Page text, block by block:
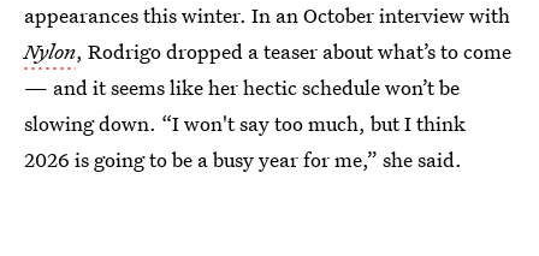
appearances this winter. In an October interview with
Nylon, Rodrigo dropped a teaser about what’s to come
— and it seems like her hectic schedule won’t be
slowing down. “I won't say too much, but I think
2026 is going to be a busy year for me,” she said.